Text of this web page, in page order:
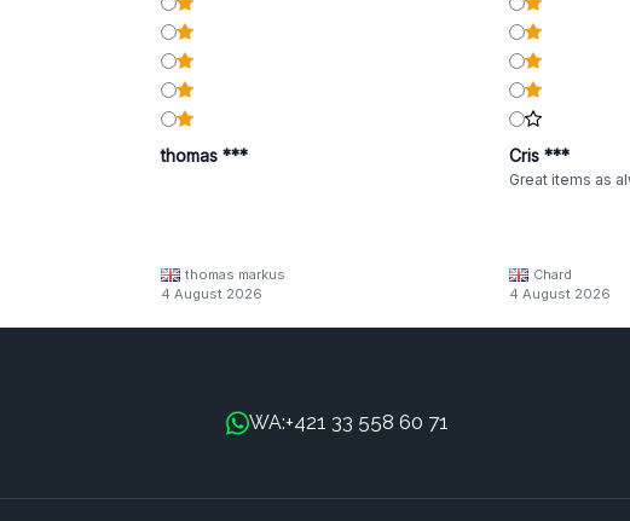
thomas ***
thomas markus
4 August 2026
Cris ***
Great items as
Chard
4 August 2026
WA:+421 33 558 60 71